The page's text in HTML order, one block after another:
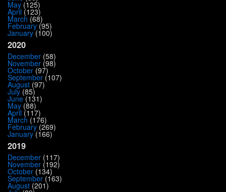
May (125)
April (123)
March (68)
February (95)
January(100)
2020
December (58)
November (98)
October (97)
September (107)
August (97)
July (85)
June(131)
May (88)
April (117)
March (176)
February (269)
January(166)
2019
December (117)
November (192)
October (134)
September (163)
August (201)